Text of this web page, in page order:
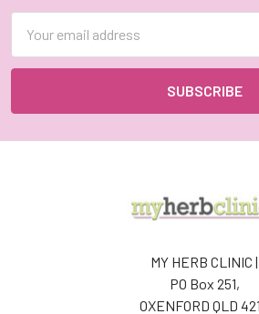
Address
MY HERB CLINIC |
PO Box 251,
OXENFORD QLD